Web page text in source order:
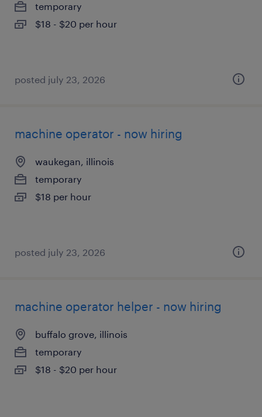
temporary
$18 - $20 per hour
posted july 23, 2026
machine operator - now hiring
waukegan, illinois
temporary
$18 per hour
posted july 23, 2026
machine operator helper - now hiring
buffalo grove, illinois
temporary
$18 - $20 per hour